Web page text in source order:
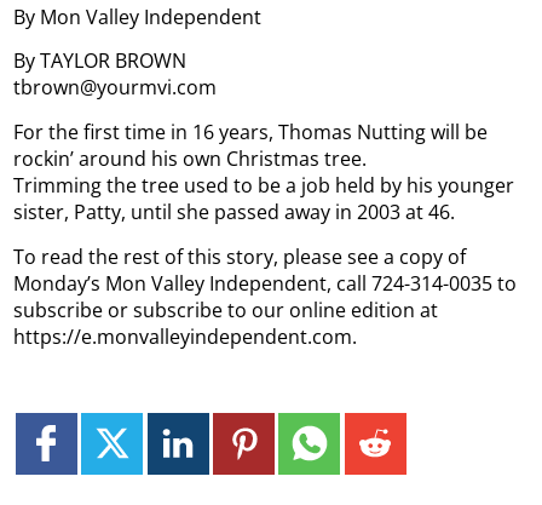
By Mon Valley Independent
By TAYLOR BROWN
tbrown@yourmvi.com
For the first time in 16 years, Thomas Nutting will be
rockin’ around his own Christmas tree.
Trimming the tree used to be a job held by his younger
sister, Patty, until she passed away in 2003 at 46.
To read the rest of this story, please see a copy of
Monday’s Mon Valley Independent, call 724-314-0035 to
subscribe or subscribe to our online edition at
https://e.monvalleyindependent.com.